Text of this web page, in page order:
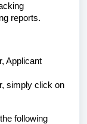
reports.
Applicant
simply click on
following